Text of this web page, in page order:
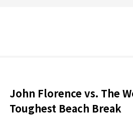
John Florence vs. The
Toughest Beach Break